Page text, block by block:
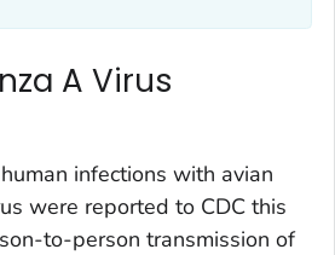
A Virus
infections with avian
were reported to CDC this
to-person transmission of